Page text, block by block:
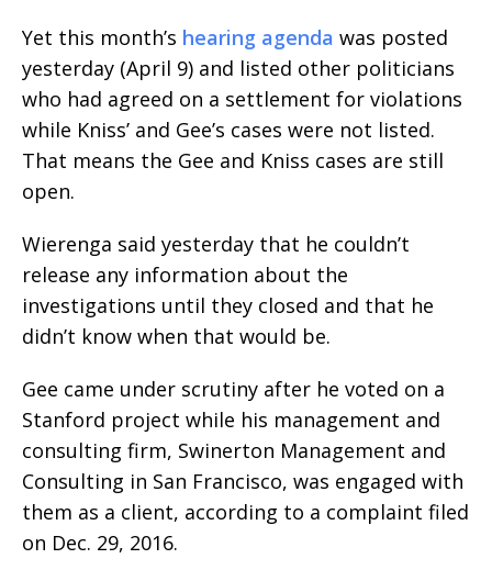
Yet this month’s hearing agenda was posted
yesterday (April 9) and listed other politicians
who had agreed on a settlement for violations
while Kniss’ and Gee’s cases were not listed.
That means the Gee and Kniss cases are still
open.
Wierenga said yesterday that he couldn’t
release any information about the
investigations until they closed and that he
didn’t know when that would be.
Gee came under scrutiny after he voted on a
Stanford project while his management and
consulting firm, Swinerton Management and
Consulting in San Francisco, was engaged with
them as a client, according to a complaint filed
on Dec. 29, 2016.